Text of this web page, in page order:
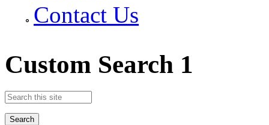
Contact Us
Custom Search 1
Search this site